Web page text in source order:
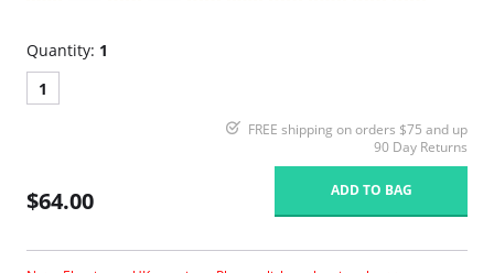
Quantity: 1
1
FREE shipping on orders $75 and up
90 Day Returns
$64.00 ADD TO BAG